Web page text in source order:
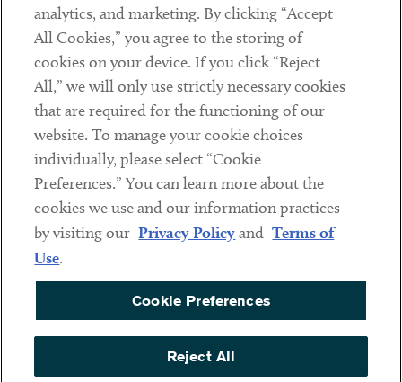
Subscribe
Social
LinkedinTwitterYoutube
Sub footer
DISCLAIMER
PRIVACY POLICY
COOKIE PREFERENCES
ACCESSIBILITY
analytics, and marketing. By clicking “Accept
All Cookies,” you agree to the storing of
cookies on your device. If you click “Reject
All,” we will only use strictly necessary cookies
that are required for the functioning of our
website. To manage your cookie choices
individually, please select “Cookie
Preferences.” You can learn more about the
cookies we use and our information practices
by visiting our Privacy Policyand Terms of
Use.
Cookie Preferences
Reject All